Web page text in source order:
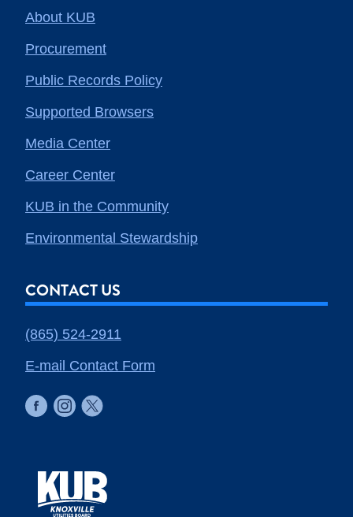
About KUB
Procurement
Public Records Policy
Supported Browsers
Media Center
Career Center
KUB in the Community
Environmental Stewardship
CONTACT US
(865) 524-2911
E-mail Contact Form